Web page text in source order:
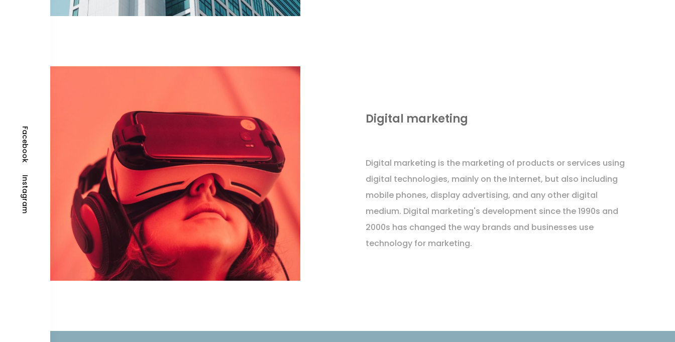
Facebook
Instagram
Digital marketing
Digital marketing is the marketing of products or services using
digital technologies, mainly on the Internet, but also including
mobile phones, display advertising, and any other digital
medium. Digital marketing's development since the 1990s and
2000s has changed the way brands and businesses use
technology for marketing.